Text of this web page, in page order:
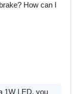
How can I
1W LED, you